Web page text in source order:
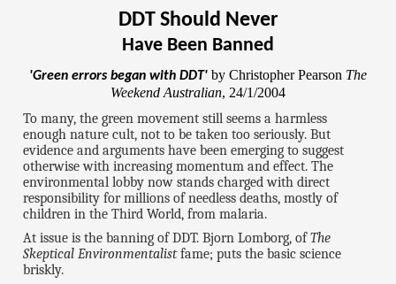
DDT Should Never
Have Been Banned
'Green errors began with DDT' by Christopher Pearson The
Weekend Australian, 24/1/2004
To many, the green movement still seems a harmless
enough nature cult, not to be taken too seriously. But
evidence and arguments have been emerging to suggest
otherwise with increasing momentum and effect. The
environmental lobby now stands charged with direct
responsibility for millions of needless deaths, mostly of
children in the Third World, from malaria.
At issue is the banning of DDT. Bjorn Lomborg, ofThe
Skeptical Environmentalistfame; puts the basic science
briskly.